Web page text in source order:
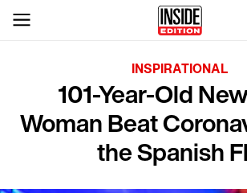
INSPIRATIONAL
101-Year-Old
Woman Beat
the Spanish